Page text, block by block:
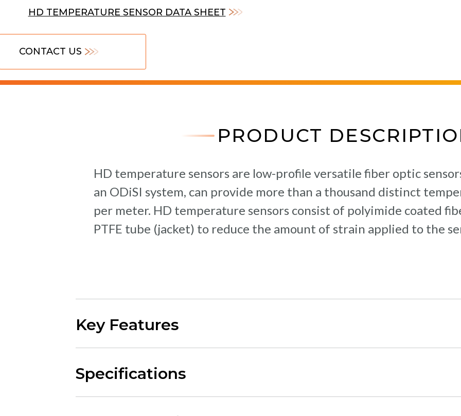
HD TEMPERATURE SENSOR DATA SHEET
CONTACT US
PRODUCT
HD temperature sensors are low-profile versatile fiber optic
an ODiSI system, can provide more than a thousand distinct
per meter. HD temperature sensors consist of polyimide coated
PTFE tube (jacket) to reduce the amount of strain applied to the
Key Features
Specifications